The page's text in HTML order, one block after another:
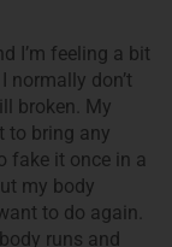
I’m feeling a bit
normally don’t
broken. My
to bring any
fake it once in a
my body
to do again.
runs and